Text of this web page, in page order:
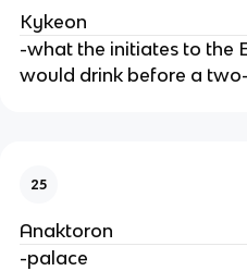
Kykeon
-what the initiates to the
would drink before a
25
Anaktoron
-palace